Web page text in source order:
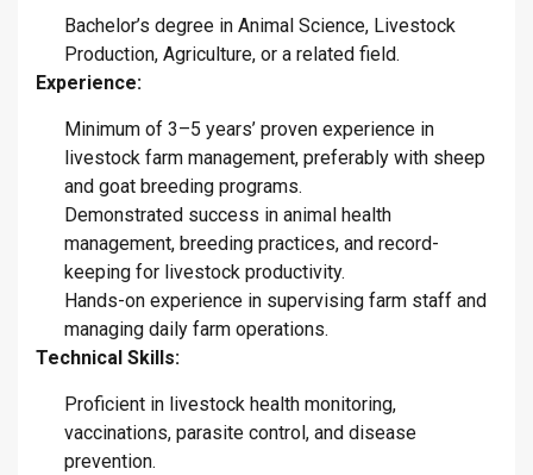
Bachelor’s degree in Animal Science, Livestock
Production, Agriculture, or a related field.
Experience:
Minimum of 3–5 years’ proven experience in
livestock farm management, preferably with sheep
and goat breeding programs.
Demonstrated success in animal health
management, breeding practices, and record-
keeping for livestock productivity.
Hands-on experience in supervising farm staff and
managing daily farm operations.
Technical Skills:
Proficient in livestock health monitoring,
vaccinations, parasite control, and disease
prevention.